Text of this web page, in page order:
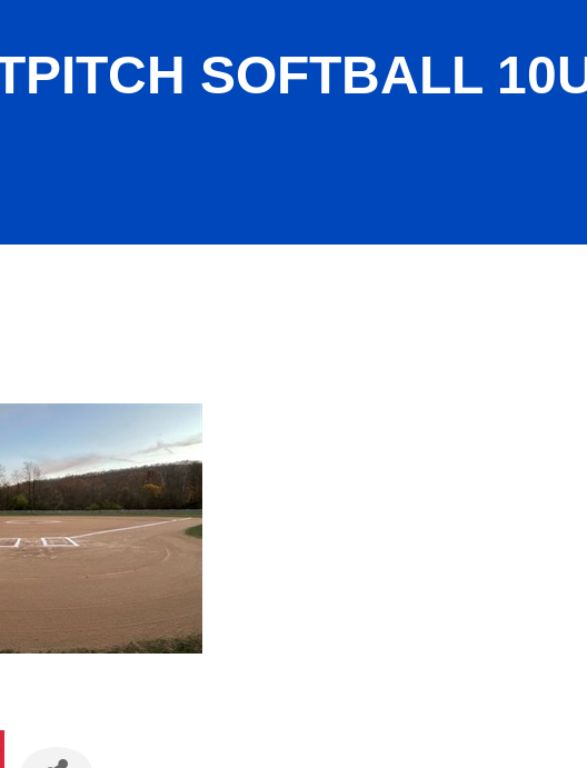
SOFTBALL